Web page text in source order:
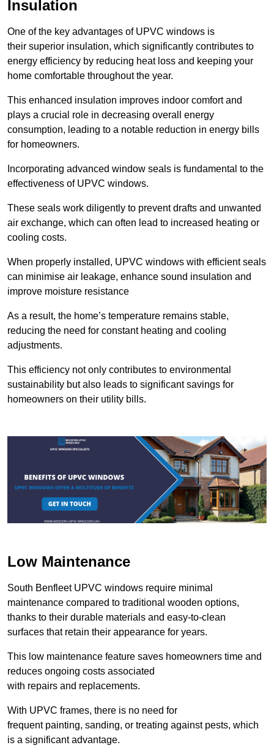
Insulation
One of the key advantages of UPVC windows is
their superior insulation, which significantly contributes to
energy efficiency by reducing heat loss and keeping your
home comfortable throughout the year.
This enhanced insulation improves indoor comfort and
plays a crucial role in decreasing overall energy
consumption, leading to a notable reduction in energy bills
for homeowners.
Incorporating advanced window seals is fundamental to the
effectiveness of UPVC windows.
These seals work diligently to prevent drafts and unwanted
air exchange, which can often lead to increased heating or
cooling costs.
When properly installed, UPVC windows with efficient seals
can minimise air leakage, enhance sound insulation and
improve moisture resistance
As a result, the home’s temperature remains stable,
reducing the need for constant heating and cooling
adjustments.
This efficiency not only contributes to environmental
sustainability but also leads to significant savings for
homeowners on their utility bills.
Low Maintenance
South Benfleet UPVC windows require minimal
maintenance compared to traditional wooden options,
thanks to their durable materials and easy-to-clean
surfaces that retain their appearance for years.
This low maintenance feature saves homeowners time and
reduces ongoing costs associated
with repairs and replacements.
With UPVC frames, there is no need for
frequent painting, sanding, or treating against pests, which
is a significant advantage.